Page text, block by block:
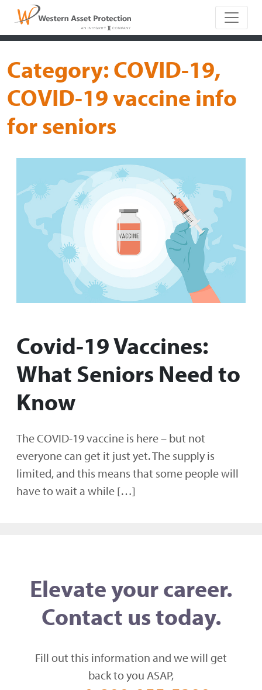
Main
Category:COVID-19,
COVID-19 vaccine info
for seniors
Covid-19 Vaccines:
What Seniors Need to
Know
The COVID-19 vaccine is here – but not
everyone can get it just yet. The supply is
limited, and this means that some people will
have to wait a while […]
Elevate your career.
Contact us today.
Fill out this information and we will get
back to you ASAP,